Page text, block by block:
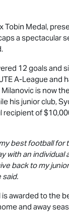
Tobin Medal,
a spectacular
12 goals and
A-League and
is now
his junior club,
recipient of
best football for
with an individual
back to my
said.
awarded to the
and away